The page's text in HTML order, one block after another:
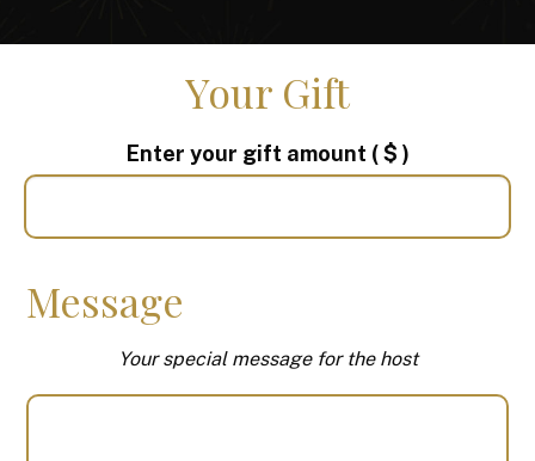
Your Gift
Enter your gift amount ( $ )
Message
Your special message for the host